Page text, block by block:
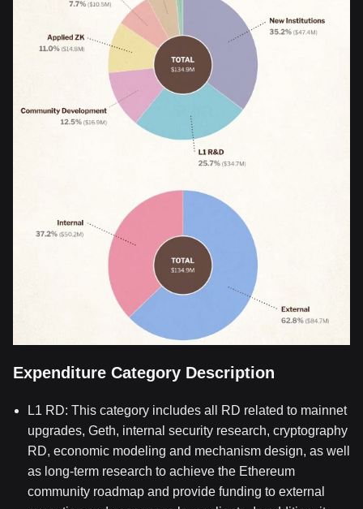
Expenditure Category Description
L1 RD: This category includes all RD related to mainnet
upgrades, Geth, internal security research, cryptography
RD, economic modeling and mechanism design, as well
as long-term research to achieve the Ethereum
community roadmap and provide funding to external